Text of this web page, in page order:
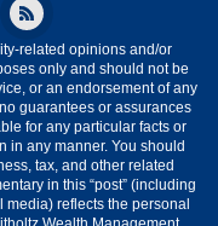
related opinions and/or
only and should not be
or an endorsement of any
guarantees or assurances
for any particular facts or
in any manner. You should
tax, and other related
in this “post” (including
reflects the personal